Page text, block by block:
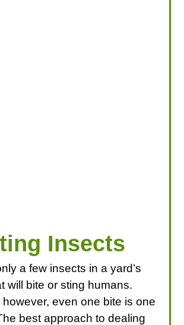
Insects
a few insects in a yard’s
will bite or sting humans.
even one bite is one
best approach to dealing